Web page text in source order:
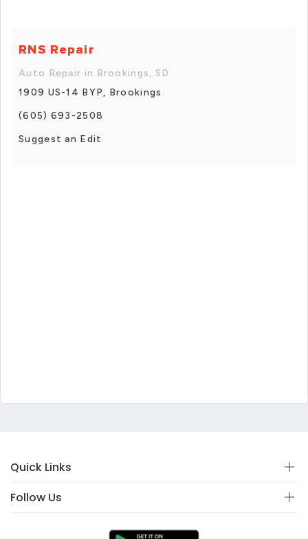
RNS Repair
Auto Repair in Brookings, SD
1909 US-14 BYP, Brookings
(605) 693-2508
Suggest an Edit
Quick Links
Follow Us